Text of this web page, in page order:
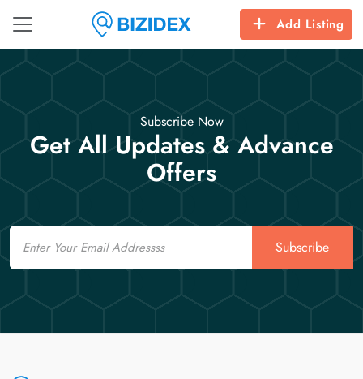
Add Listing
Subscribe Now
Get All Updates & Advance
Offers
Email
Subscribe